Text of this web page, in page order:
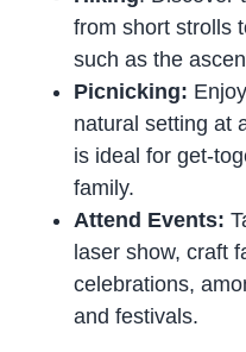
from short strolls
such as the
Picnicking:
natural setting at
is ideal for get-
family.
Attend Events:
laser show, craft
celebrations,
and festivals.